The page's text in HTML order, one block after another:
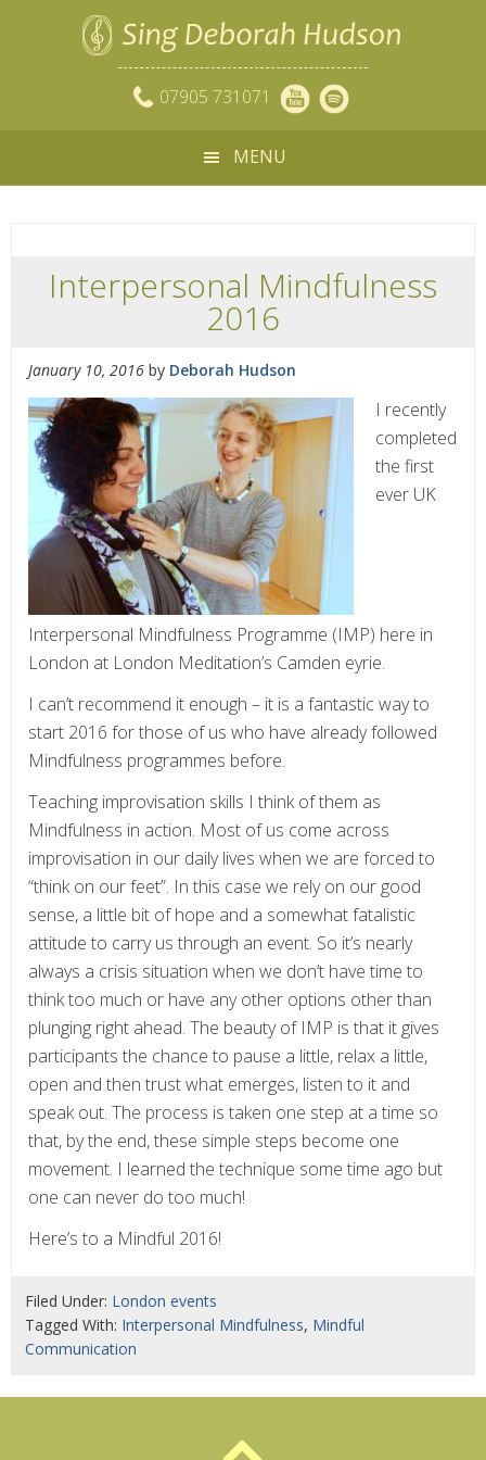
07905 731071
MENU
Interpersonal Mindfulness
2016
January 10, 2016 by Deborah Hudson
I recently
completed
the first
ever UK
Interpersonal Mindfulness Programme (IMP) here in
London at London Meditation’s Camden eyrie.
I can’t recommend it enough – it is a fantastic way to
start 2016 for those of us who have already followed
Mindfulness programmes before.
Teaching improvisation skills I think of them as
Mindfulness in action. Most of us come across
improvisation in our daily lives when we are forced to
“think on our feet”. In this case we rely on our good
sense, a little bit of hope and a somewhat fatalistic
attitude to carry us through an event. So it’s nearly
always a crisis situation when we don’t have time to
think too much or have any other options other than
plunging right ahead. The beauty of IMP is that it gives
participants the chance to pause a little, relax a little,
open and then trust what emerges, listen to it and
speak out. The process is taken one step at a time so
that, by the end, these simple steps become one
movement. I learned the technique some time ago but
one can never do too much!
Here’s to a Mindful 2016!
Filed Under: London events
Tagged With: Interpersonal Mindfulness, Mindful
Communication